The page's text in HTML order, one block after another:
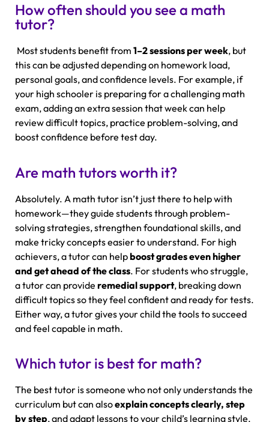
How often should you see a math
tutor?
Most students benefit from 1–2 sessions per week, but
this can be adjusted depending on homework load,
personal goals, and confidence levels. For example, if
your high schooler is preparing for a challenging math
exam, adding an extra session that week can help
review difficult topics, practice problem-solving, and
boost confidence before test day.
Are math tutors worth it?
Absolutely. A math tutor isn’t just there to help with
homework—they guide students through problem-
solving strategies, strengthen foundational skills, and
make tricky concepts easier to understand. For high
achievers, a tutor can helpboost grades even higher
and get ahead of the class. For students who struggle,
a tutor can provide remedial support, breaking down
difficult topics so they feel confident and ready for tests.
Either way, a tutor gives your child the tools to succeed
and feel capable in math.
Which tutor is best for math?
The best tutor is someone who not only understands the
curriculum but can alsoexplain concepts clearly, step
by step, and adapt lessons to your child’s learning style.